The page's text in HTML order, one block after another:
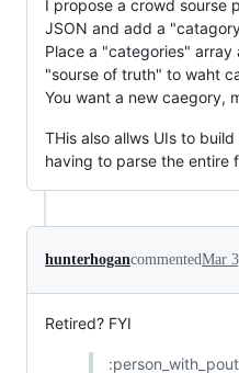
I propose a crowd sourse
JSON and add a
Place a "categories"
"sourse of truth" to waht
You want a new caegory,
THis also allws UIs to
having to parse the entire
hunterhogancommentedMar
Retired? FYI